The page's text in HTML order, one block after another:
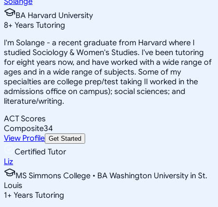
BA Harvard University
8+ Years Tutoring
I'm Solange - a recent graduate from Harvard where I
studied Sociology & Women's Studies. I've been tutoring
for eight years now, and have worked with a wide range of
ages and in a wide range of subjects. Some of my
specialties are college prep/test taking II worked in the
admissions office on campus); social sciences; and
literature/writing.
ACT Scores
Composite34
View Profile Get Started
Certified Tutor
Liz
MS Simmons College • BA Washington University in St.
Louis
1+ Years Tutoring